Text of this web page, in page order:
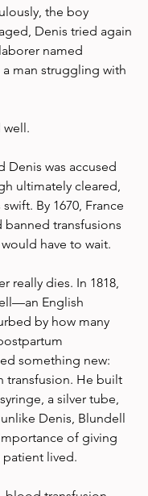
the boy
Denis tried again
named
man struggling with
Denis was accused
ultimately cleared,
By 1670, France
banned transfusions
have to wait.
really dies. In 1818,
English
by how many
something new:
transfusion. He built
a silver tube,
Denis, Blundell
of giving
patient lived.